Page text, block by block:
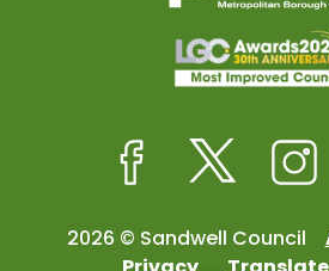
2026 © Sandwell Council